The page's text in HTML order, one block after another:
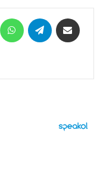
MessengerWhatsAppTelegram